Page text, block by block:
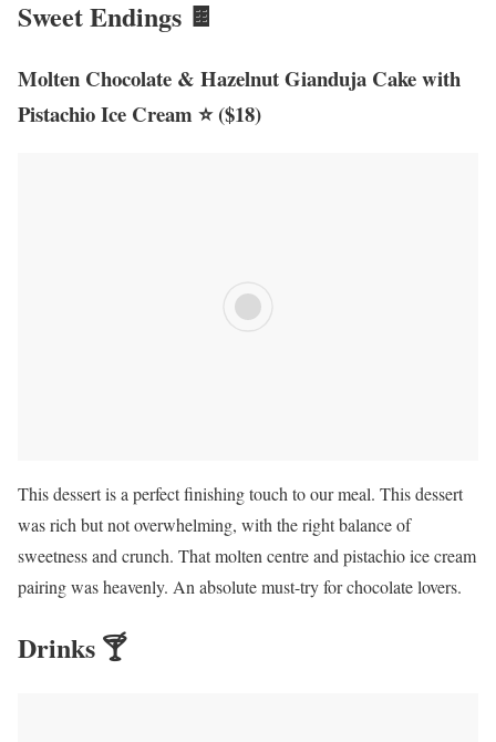
Sweet Endings 🍫
Molten Chocolate & Hazelnut Gianduja Cake with
Pistachio Ice Cream ⭐ ($18)
This dessert is a perfect finishing touch to our meal. This dessert
was rich but not overwhelming, with the right balance of
sweetness and crunch. That molten centre and pistachio ice cream
pairing was heavenly. An absolute must-try for chocolate lovers.
Drinks 🍸